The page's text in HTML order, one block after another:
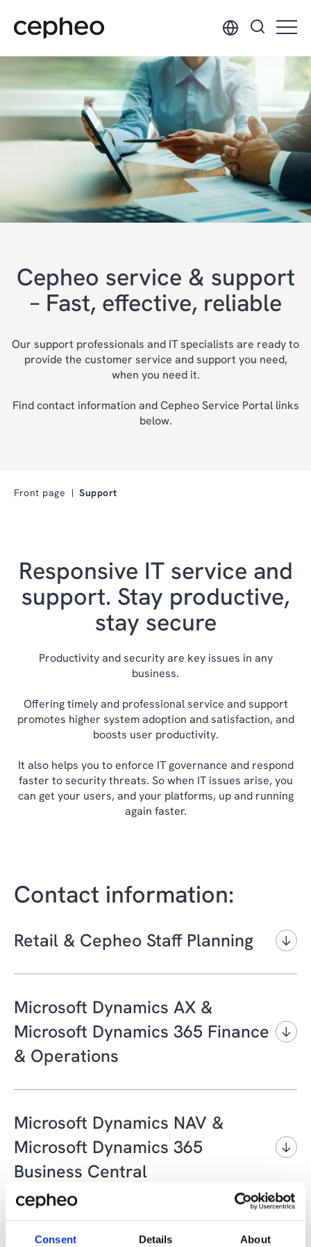
Consent Details About
main
Cepheo service & support
– Fast, effective, reliable
Our support professionals and IT specialists are ready to
provide the customer service and support you need,
when you need it.
Find contact information and Cepheo Service Portal links
below.
Front page Support
Responsive IT service and
support. Stay productive,
stay secure
Productivity and security are key issues in any
business.
Offering timely and professional service and support
promotes higher system adoption and satisfaction, and
boosts user productivity.
It also helps you to enforce IT governance and respond
faster to security threats. So when IT issues arise, you
can get your users, and your platforms, up and running
again faster.
Contact information:
Retail & Cepheo Staff Planning
Phone:+45 4820 1650
Email:
RetailSupport@cepheo.com
Microsoft Dynamics AX &
Microsoft Dynamics 365 Finance
& Operations
Phone:+45 4820 1652
Portal:
Cepheo Customer Portal
Email:ticket@cepheo.com
Microsoft Dynamics NAV &
Microsoft Dynamics 365
Business Central
Phone:+45 4820 1653
BI/Data Warehouse/Microsoft